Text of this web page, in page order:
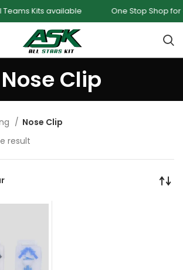
Kits available One Stop Shop for all
Nose Clip
Nose Clip
result